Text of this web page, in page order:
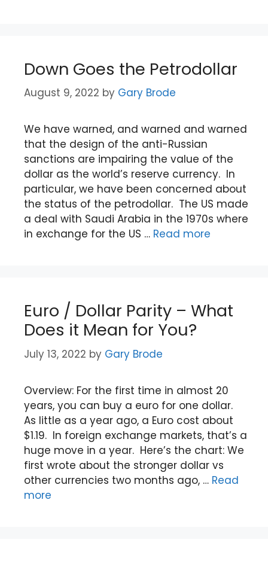
Down Goes the Petrodollar
August 9, 2022 by Gary Brode
We have warned, and warned and warned
that the design of the anti-Russian
sanctions are impairing the value of the
dollar as the world’s reserve currency. In
particular, we have been concerned about
the status of the petrodollar. The US made
a deal with Saudi Arabia in the 1970s where
in exchange for the US … Read more
Euro / Dollar Parity – What
Does it Mean for You?
July 13, 2022 by Gary Brode
Overview: For the first time in almost 20
years, you can buy a euro for one dollar.
As little as a year ago, a Euro cost about
$1.19. In foreign exchange markets, that’s a
huge move in a year. Here’s the chart: We
first wrote about the stronger dollar vs
other currencies two months ago, … Read
more